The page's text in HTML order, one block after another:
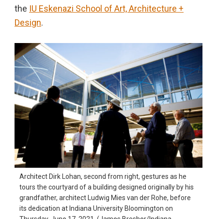
the IU Eskenazi School of Art, Architecture +
Design.
Architect Dirk Lohan, second from right, gestures as he
tours the courtyard of a building designed originally by his
grandfather, architect Ludwig Mies van der Rohe, before
its dedication at Indiana University Bloomington on